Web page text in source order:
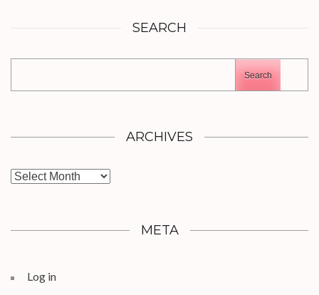
SEARCH
Search
ARCHIVES
Archives
META
Log in